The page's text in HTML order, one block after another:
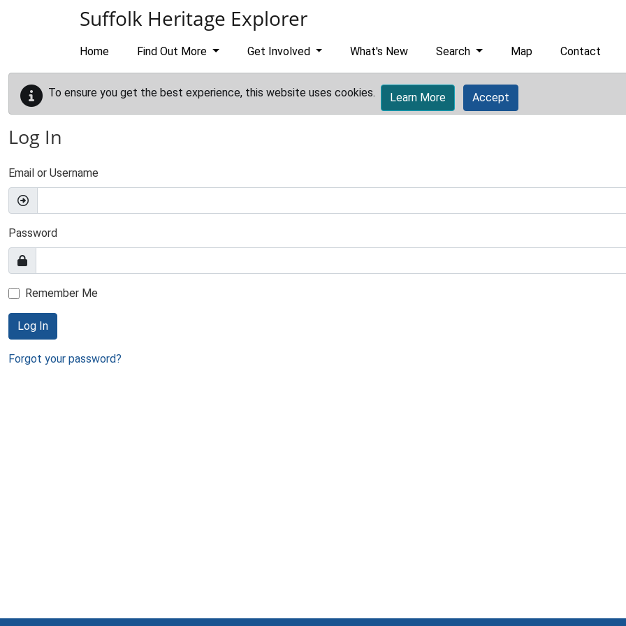
Suffolk Heritage Explorer
Home Find Out More Get Involved What's New Search Map Contact
To ensure you get the best experience, this website uses cookies. Learn More Accept
Log In
Email or Username
Password
Remember Me
Log In
Forgot your password?